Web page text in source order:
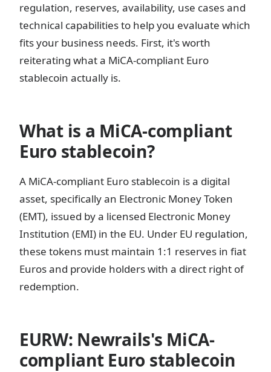
regulation, reserves, availability, use cases and
technical capabilities to help you evaluate which
fits your business needs. First, it's worth
reiterating what a MiCA-compliant Euro
stablecoin actually is.
What is a MiCA-compliant
Euro stablecoin?
A MiCA-compliant Euro stablecoin is a digital
asset, specifically an Electronic Money Token
(EMT), issued by a licensed Electronic Money
Institution (EMI) in the EU. Under EU regulation,
these tokens must maintain 1:1 reserves in fiat
Euros and provide holders with a direct right of
redemption.
EURW: Newrails's MiCA-
compliant Euro stablecoin